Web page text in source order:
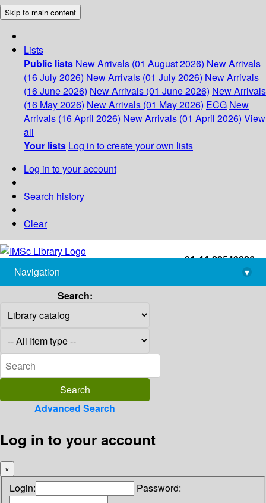
Skip to main content
Lists
Public lists New Arrivals (01 August 2026) New Arrivals
(16 July 2026) New Arrivals (01 July 2026) New Arrivals
(16 June 2026) New Arrivals (01 June 2026) New Arrivals
(16 May 2026) New Arrivals (01 May 2026) ECG New
Arrivals (16 April 2026) New Arrivals (01 April 2026) View
all
Your lists Log in to create your own lists
Log in to your account
Search history
Clear
+91-44-22543226
library@imsc.res.in
Navigation
▾
Search:
Advanced Search
Log in to your account
×
Login: Password: